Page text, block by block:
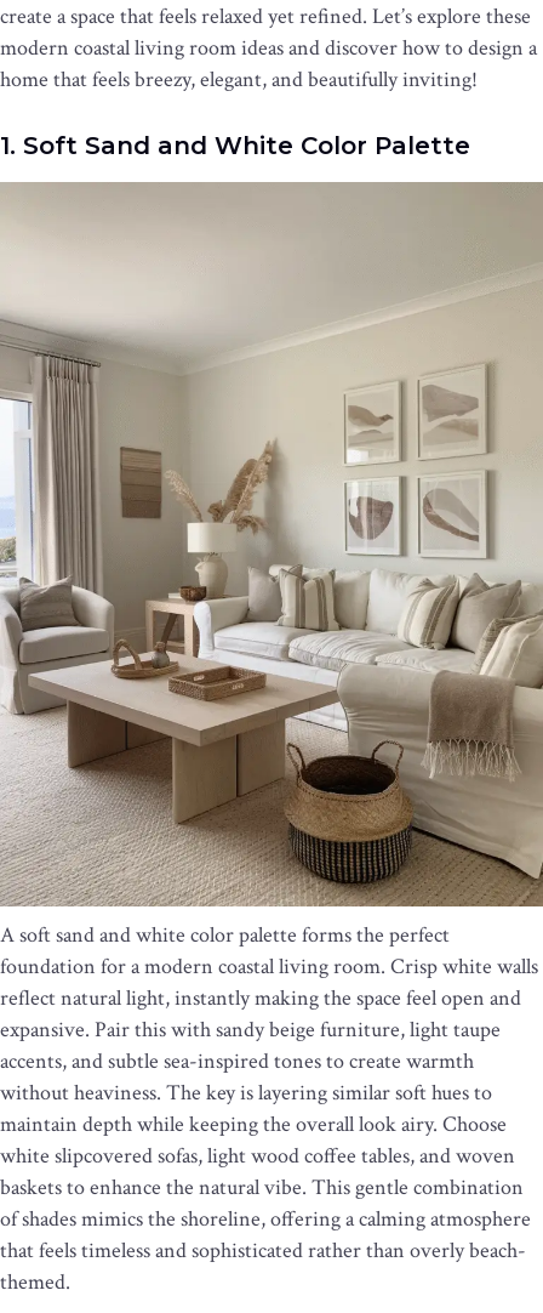
create a space that feels relaxed yet refined. Let’s explore these
modern coastal living room ideas and discover how to design a
home that feels breezy, elegant, and beautifully inviting!
1. Soft Sand and White Color Palette
A soft sand and white color palette forms the perfect
foundation for a modern coastal living room. Crisp white walls
reflect natural light, instantly making the space feel open and
expansive. Pair this with sandy beige furniture, light taupe
accents, and subtle sea-inspired tones to create warmth
without heaviness. The key is layering similar soft hues to
maintain depth while keeping the overall look airy. Choose
white slipcovered sofas, light wood coffee tables, and woven
baskets to enhance the natural vibe. This gentle combination
of shades mimics the shoreline, offering a calming atmosphere
that feels timeless and sophisticated rather than overly beach-
themed.